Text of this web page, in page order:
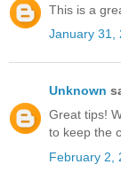
This is a
January 31,
Unknown
Great tips!
to keep the
February 2,